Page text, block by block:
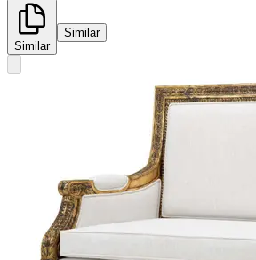
Similar
Similar